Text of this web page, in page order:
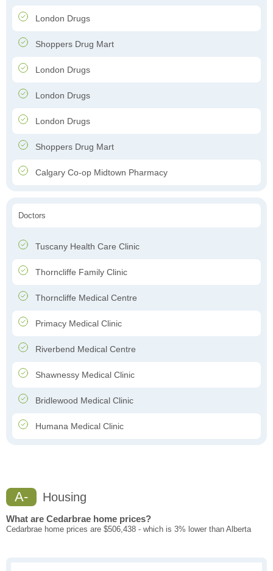
London Drugs
Shoppers Drug Mart
London Drugs
London Drugs
London Drugs
Shoppers Drug Mart
Calgary Co-op Midtown Pharmacy
Doctors
Tuscany Health Care Clinic
Thorncliffe Family Clinic
Thorncliffe Medical Centre
Primacy Medical Clinic
Riverbend Medical Centre
Shawnessy Medical Clinic
Bridlewood Medical Clinic
Humana Medical Clinic
A- Housing
What are Cedarbrae home prices?
Cedarbrae home prices are $506,438 - which is 3% lower than Alberta